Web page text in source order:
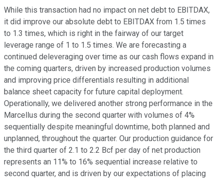
While this transaction had no impact on net debt to EBITDAX,
it did improve our absolute debt to EBITDAX from 1.5 times
to 1.3 times, which is right in the fairway of our target
leverage range of 1 to 1.5 times. We are forecasting a
continued deleveraging over time as our cash flows expand in
the coming quarters, driven by increased production volumes
and improving price differentials resulting in additional
balance sheet capacity for future capital deployment.
Operationally, we delivered another strong performance in the
Marcellus during the second quarter with volumes of 4%
sequentially despite meaningful downtime, both planned and
unplanned, throughout the quarter. Our production guidance for
the third quarter of 2.1 to 2.2 Bcf per day of net production
represents an 11% to 16% sequential increase relative to
second quarter, and is driven by our expectations of placing